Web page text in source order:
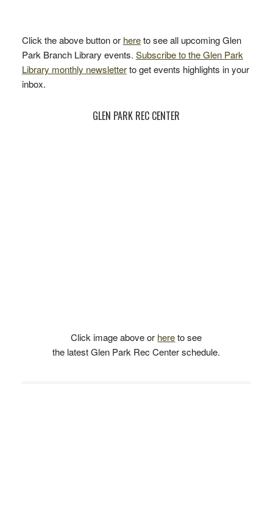
Click the above button or hereto see all upcoming Glen
Park Branch Library events. Subscribe to the Glen Park
Library monthly newsletterto get events highlights in your
inbox.
GLEN PARK REC CENTER
Click image above or hereto see
the latest Glen Park Rec Center schedule.